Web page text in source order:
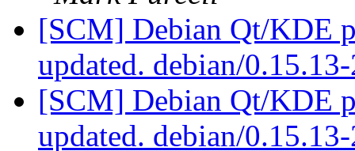
[SCM] Debian Qt/KDE
updated. debian/
[SCM] Debian Qt/KDE
updated. debian/